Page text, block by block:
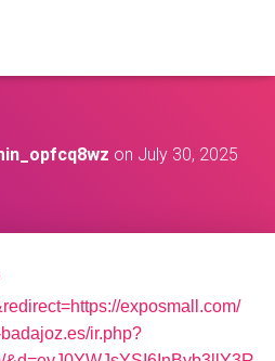
on July 30, 2025
exposmall.com/
ir.php?